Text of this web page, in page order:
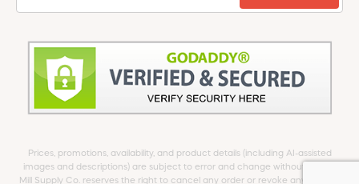
Prices, promotions, availability, and product details (including AI-assisted
images and descriptions) are subject to error and change without notice.
Mill Supply Co. reserves the right to cancel any order or revoke any offer at